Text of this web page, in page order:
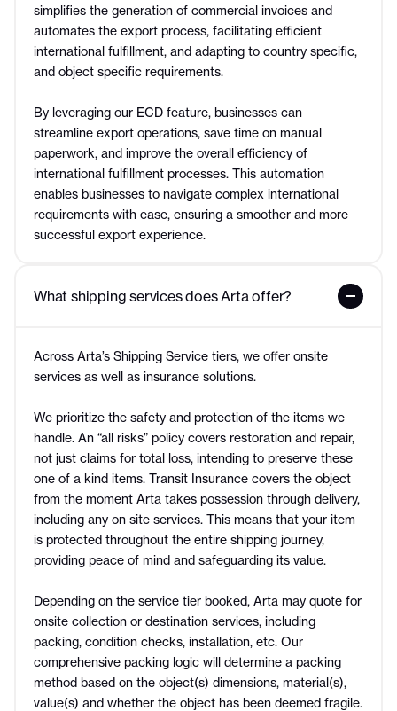
simplifies the generation of commercial invoices and
automates the export process, facilitating efficient
international fulfillment, and adapting to country specific,
and object specific requirements.
By leveraging our ECD feature, businesses can
streamline export operations, save time on manual
paperwork, and improve the overall efficiency of
international fulfillment processes. This automation
enables businesses to navigate complex international
requirements with ease, ensuring a smoother and more
successful export experience.
What shipping services does Arta offer?
Across Arta’s Shipping Service tiers, we offer onsite
services as well as insurance solutions.
We prioritize the safety and protection of the items we
handle. An “all risks” policy covers restoration and repair,
not just claims for total loss, intending to preserve these
one of a kind items. Transit Insurance covers the object
from the moment Arta takes possession through delivery,
including any on site services. This means that your item
is protected throughout the entire shipping journey,
providing peace of mind and safeguarding its value.
Depending on the service tier booked, Arta may quote for
onsite collection or destination services, including
packing, condition checks, installation, etc. Our
comprehensive packing logic will determine a packing
method based on the object(s) dimensions, material(s),
value(s) and whether the object has been deemed fragile.